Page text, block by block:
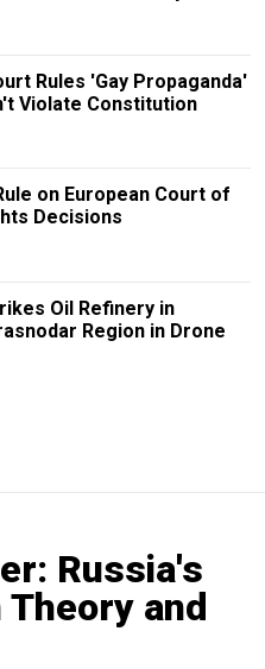
Rules 'Gay Propaganda'
Violate Constitution
on European Court of
Decisions
Oil Refinery in
Region in Drone
Russia's
and